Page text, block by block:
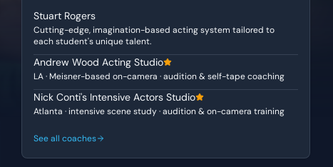
Stuart Rogers
Cutting-edge, imagination-based acting system tailored to
each student's unique talent.
Andrew Wood Acting Studio
LA · Meisner-based on-camera · audition & self-tape coaching
Nick Conti's Intensive Actors Studio
Atlanta · intensive scene study · audition & on-camera training
See all coaches